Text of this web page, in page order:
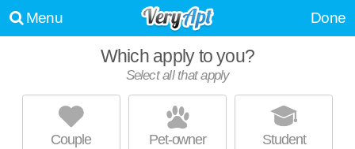
Menu Done
Which apply to you?
Select all that apply
Couple Pet-owner Student
DISTRICT AT PARKVIEW
Stone Mountain